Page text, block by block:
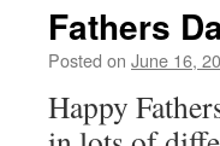
Fathers
Posted on June 16,
Happy